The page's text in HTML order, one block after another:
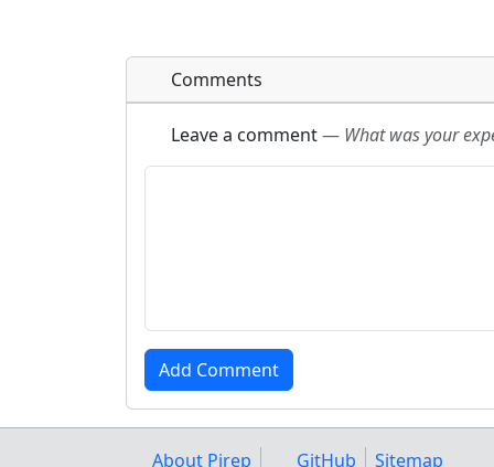
Comments
Leave a comment— What was your
About Pirep GitHub Sitemap